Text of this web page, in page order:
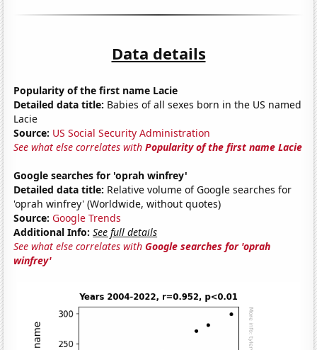
Data details
Popularity of the first name Lacie
Detailed data title: Babies of all sexes born in the US named
Lacie
Source: US Social Security Administration
See what else correlates withPopularity of the first name Lacie
Google searches for 'oprah winfrey'
Detailed data title: Relative volume of Google searches for
'oprah winfrey' (Worldwide, without quotes)
Source: Google Trends
Additional Info: See full details
See what else correlates withGoogle searches for 'oprah
winfrey'